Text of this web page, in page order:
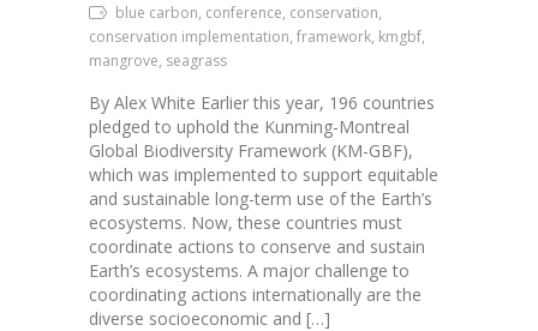
blue carbon, conference, conservation,
conservation implementation, framework, kmgbf,
mangrove, seagrass
By Alex White Earlier this year, 196 countries
pledged to uphold the Kunming-Montreal
Global Biodiversity Framework (KM-GBF),
which was implemented to support equitable
and sustainable long-term use of the Earth’s
ecosystems. Now, these countries must
coordinate actions to conserve and sustain
Earth’s ecosystems. A major challenge to
coordinating actions internationally are the
diverse socioeconomic and […]